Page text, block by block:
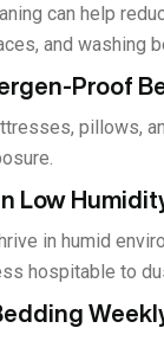
can help
and washing
Proof
pillows,
Low
in humid
hospitable to